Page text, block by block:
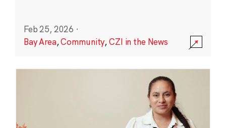
Feb 25, 2026 ·
Bay Area,Community,CZI in the News